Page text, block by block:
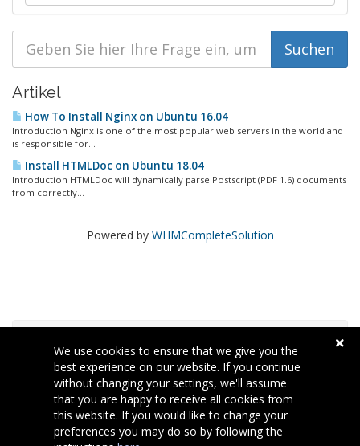
Artikel
How To Install Nginx on Ubuntu 16.04
Introduction Nginx is one of the most popular web servers in the world and
is responsible for...
Install HTMLDoc on Ubuntu 18.04
Introduction HTMLDoc will dynamically parse Postscript (PDF 1.6) documents
from correctly...
Powered by WHMCompleteSolution
Support
We use cookies to ensure that we give you the
best experience on our website. If you continue
without changing your settings, we'll assume
that you are happy to receive all cookies from
this website. If you would like to change your
preferences you may do so by following the